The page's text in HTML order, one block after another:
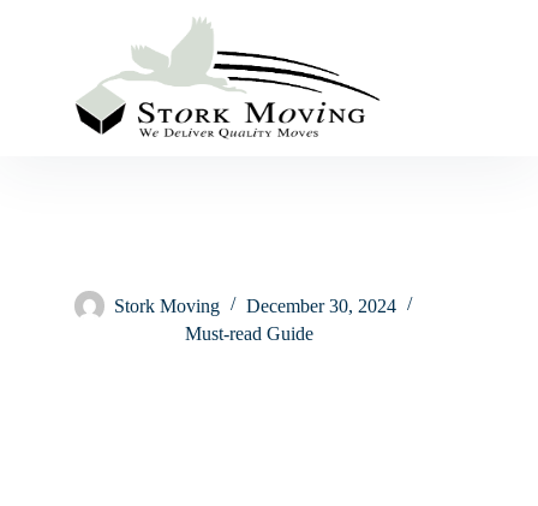
Stork Moving
December 30, 2024
Must-read Guide